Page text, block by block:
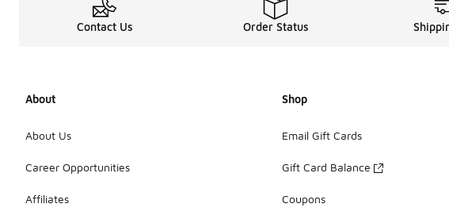
Contact Us Order Status
About
About Us
Career Opportunities
Affiliates
Shop
Email Gift Cards
Gift Card Balance
Coupons